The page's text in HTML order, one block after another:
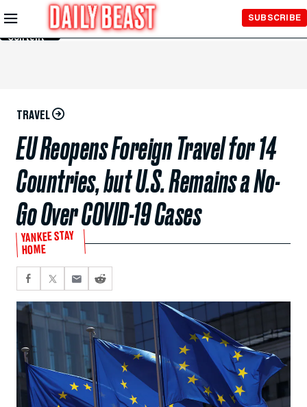
Skip to
Main
Content
SUBSCRIBE
TRAVEL
EU Reopens Foreign Travel for 14
Countries, but U.S. Remains a No-
Go Over COVID-19 Cases
YANKEE STAY
HOME